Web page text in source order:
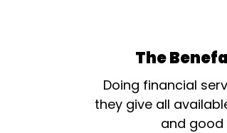
The
Doing financial
they give all
and good